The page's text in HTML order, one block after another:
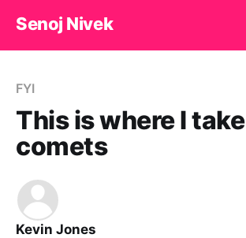
Senoj Nivek
FYI
This is where I take
comets
Kevin Jones